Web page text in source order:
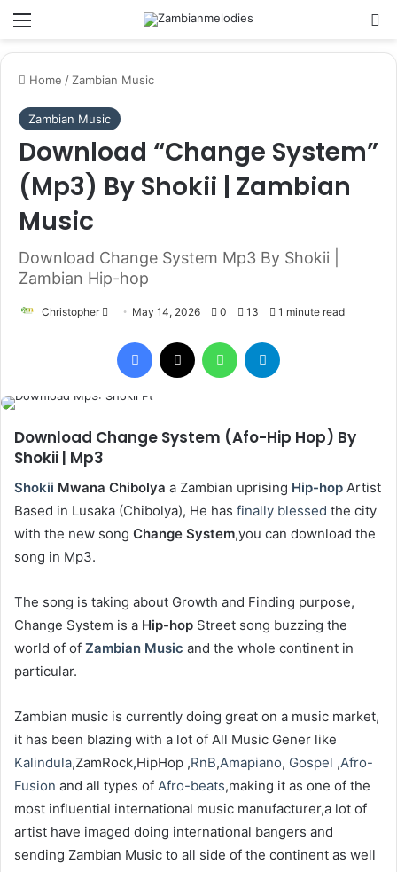
Menu
Home / Zambian Music
Zambian Music
Download “Change System”
(Mp3) By Shokii | Zambian
Music
Download Change System Mp3 By Shokii |
Zambian Hip-hop
Christopher
Send
email
May 14, 2026 0 13 1 minute read
Facebook WhatsApp
Download Change System (Afo-Hip Hop) By
Shokii | Mp3
Shokii Mwana Chibolya a Zambian uprising Hip-hop Artist
Based in Lusaka (Chibolya), He has finally blessed the city
with the new song Change System,you can download the
song in Mp3.
The song is taking about Growth and Finding purpose,
Change System is a Hip-hop Street song buzzing the
world of of Zambian Music and the whole continent in
particular.
Zambian music is currently doing great on a music market,
it has been blazing with a lot of All Music Gener like
Kalindula,ZamRock,HipHop ,RnB,Amapiano, Gospel ,Afro-
Fusion and all types of Afro-beats,making it as one of the
most influential international music manufacturer,a lot of
artist have imaged doing international bangers and
sending Zambian Music to all side of the continent as well